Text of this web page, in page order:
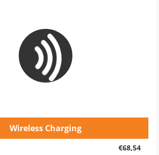
Wireless Charging
€68,54